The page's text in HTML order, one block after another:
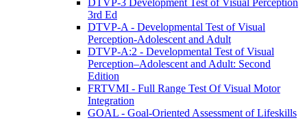
3rd Ed
DTVP-A - Developmental Test of Visual
Perception-Adolescent and Adult
DTVP-A:2 - Developmental Test of Visual
Perception–Adolescent and Adult: Second
Edition
FRTVMI - Full Range Test Of Visual Motor
Integration
GOAL - Goal-Oriented Assessment of Lifeskills